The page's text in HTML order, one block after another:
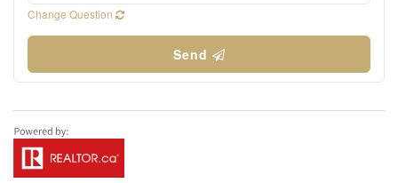
Change Question
Send